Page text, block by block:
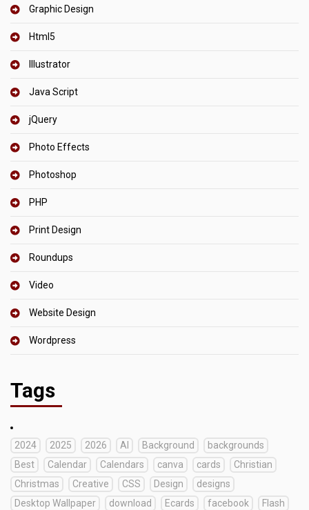
Graphic Design
Html5
Illustrator
Java Script
jQuery
Photo Effects
Photoshop
PHP
Print Design
Roundups
Video
Website Design
Wordpress
Tags
2024 2025 2026 AI Background
backgrounds
Best
Calendar Calendars canva cards
Christian
Christmas
Creative CSS Design
designs
Desktop Wallpaper
download Ecards facebook
Flash